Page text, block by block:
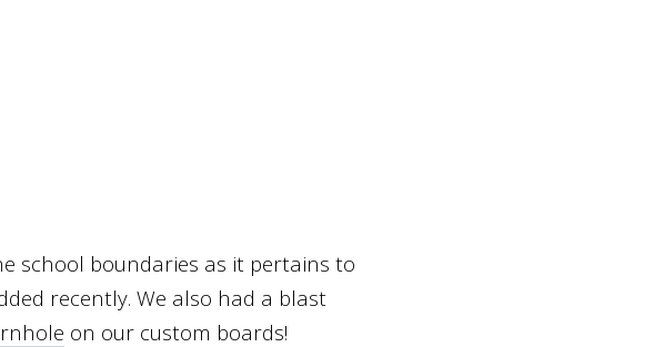
school boundaries as it pertains to
recently. We also had a blast
on our custom boards!